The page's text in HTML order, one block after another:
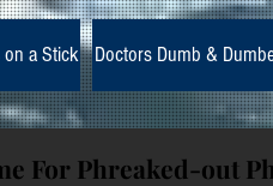
on a Stick Doctors Dumb &
For Phreaked-out